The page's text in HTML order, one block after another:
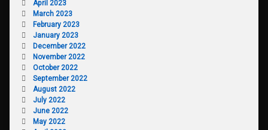
April 2023
March 2023
February 2023
January 2023
December 2022
November 2022
October 2022
September 2022
August 2022
July 2022
June 2022
May 2022